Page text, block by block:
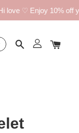
♡ Enjoy 10% off